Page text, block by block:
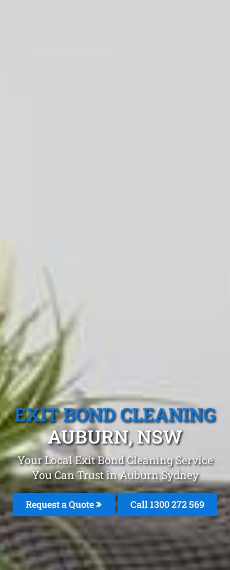
EXIT BOND CLEANING
AUBURN, NSW
Your Local Exit Bond Cleaning Service
You Can Trust in Auburn Sydney
Request a Quote Call 1300 272 569